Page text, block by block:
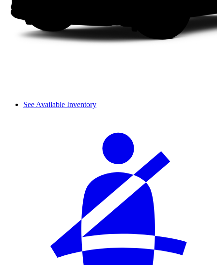
See Available Inventory